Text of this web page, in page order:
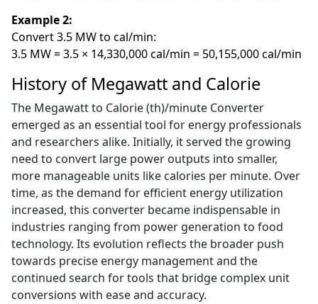
Example 2:
Convert 3.5 MW to cal/min:
3.5 MW = 3.5 × 14,330,000 cal/min = 50,155,000 cal/min
History of Megawatt and Calorie
The Megawatt to Calorie (th)/minute Converter
emerged as an essential tool for energy professionals
and researchers alike. Initially, it served the growing
need to convert large power outputs into smaller,
more manageable units like calories per minute. Over
time, as the demand for efficient energy utilization
increased, this converter became indispensable in
industries ranging from power generation to food
technology. Its evolution reflects the broader push
towards precise energy management and the
continued search for tools that bridge complex unit
conversions with ease and accuracy.